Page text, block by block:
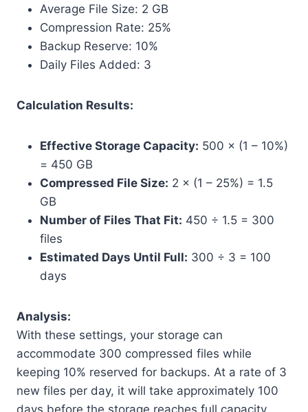
Average File Size: 2 GB
Compression Rate: 25%
Backup Reserve: 10%
Daily Files Added: 3
Calculation Results:
Effective Storage Capacity: 500 × (1 – 10%)
= 450 GB
Compressed File Size: 2 × (1 – 25%) = 1.5
GB
Number of Files That Fit: 450 ÷ 1.5 = 300
files
Estimated Days Until Full: 300 ÷ 3 = 100
days
Analysis:
With these settings, your storage can
accommodate 300 compressed files while
keeping 10% reserved for backups. At a rate of 3
new files per day, it will take approximately 100
days before the storage reaches full capacity.